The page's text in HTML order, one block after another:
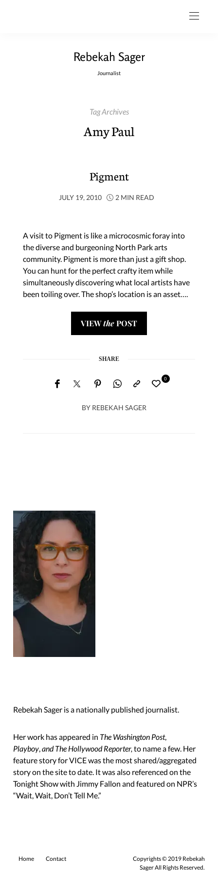
Rebekah Sager
Journalist
Tag Archives
Amy Paul
Pigment
JULY 19, 2010 2 MIN READ
A visit to Pigment is like a microcosmic foray into
the diverse and burgeoning North Park arts
community. Pigment is more than just a gift shop.
You can hunt for the perfect crafty item while
simultaneously discovering what local artists have
been toiling over. The shop’s location is an asset….
VIEWthePOST
SHARE
BY REBEKAH SAGER
0
Rebekah Sager is a nationally published journalist.
Her work has appeared in The Washington Post,
Playboy,and The Hollywood Reporter,to name a few. Her
feature story for VICE was the most shared/aggregated
story on the site to date. It was also referenced on the
Tonight Show with Jimmy Fallon and featured on NPR’s
“Wait, Wait, Don’t Tell Me.”
Home Contact
Copyrights © 2019 Rebekah
Sager All Rights Reserved.